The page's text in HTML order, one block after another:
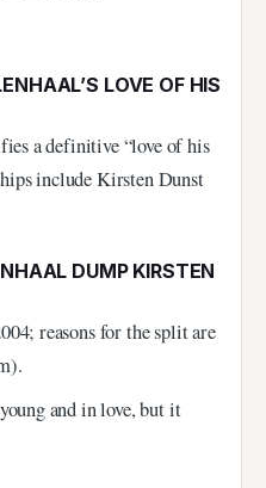
LOVE OF HIS
a definitive “love of his
include Kirsten Dunst
DUMP KIRSTEN
reasons for the split are
and in love, but it